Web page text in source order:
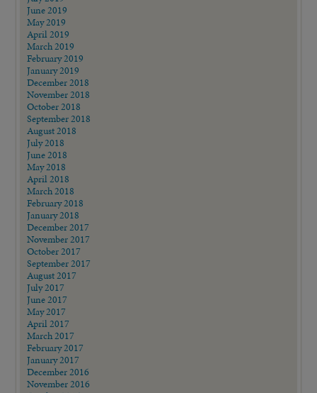
June 2019
May 2019
April 2019
March 2019
February 2019
January 2019
December 2018
November 2018
October 2018
September 2018
August 2018
July 2018
June 2018
May 2018
April 2018
March 2018
February 2018
January 2018
December 2017
November 2017
October 2017
September 2017
August 2017
July 2017
June 2017
May 2017
April 2017
March 2017
February 2017
January 2017
December 2016
November 2016